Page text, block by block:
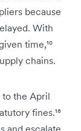
because
With
time,¹⁰
chains.
to the April
fines.¹⁸
and escalate